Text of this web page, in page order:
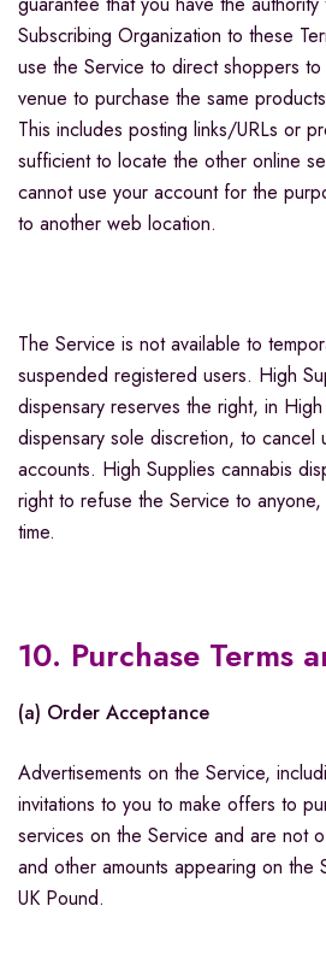
Subscribing Organization to these
use the Service to direct shoppers
venue to purchase the same
This includes posting links/URLs or
sufficient to locate the other online
cannot use your account for the
to another web location.
The Service is not available to
suspended registered users. High
dispensary reserves the right, in
dispensary sole discretion, to cancel
accounts. High Supplies cannabis
right to refuse the Service to
time.
10. Purchase Terms
(a) Order Acceptance
Advertisements on the Service,
invitations to you to make offers to
services on the Service and are not
and other amounts appearing on the
UK Pound.